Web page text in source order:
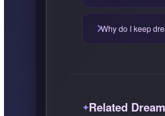
Why do I keep
Related